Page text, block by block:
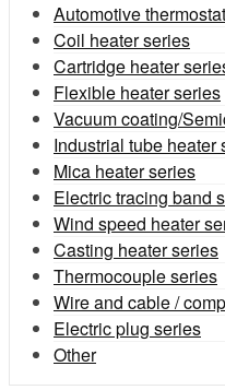
Automotive
Coil heater series
Cartridge heater
Flexible heater series
Vacuum coating/
Industrial tube heater
Mica heater series
Electric tracing band
Wind speed heater
Casting heater series
Thermocouple series
Wire and cable /
Electric plug series
Other